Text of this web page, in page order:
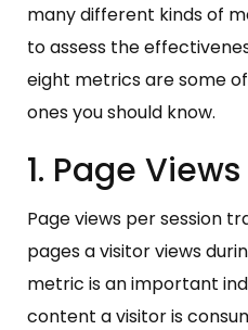
many different kinds of
to assess the
eight metrics are some
ones you should know.
1. Page
Page views per session
pages a visitor views
metric is an important
content a visitor is